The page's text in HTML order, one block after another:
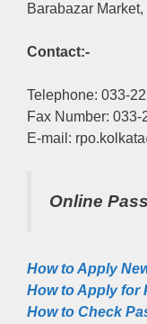
Barabazar
Contact:-
Telephone: 033-
Fax Number: 033-
E-mail:
Online
How to Apply
How to Apply for
How to Check